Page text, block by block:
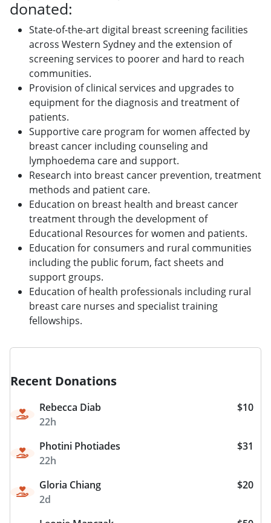
donated:
State-of-the-art digital breast screening facilities
across Western Sydney and the extension of
screening services to poorer and hard to reach
communities.
Provision of clinical services and upgrades to
equipment for the diagnosis and treatment of
patients.
Supportive care program for women affected by
breast cancer including counseling and
lymphoedema care and support.
Research into breast cancer prevention, treatment
methods and patient care.
Education on breast health and breast cancer
treatment through the development of
Educational Resources for women and patients.
Education for consumers and rural communities
including the public forum, fact sheets and
support groups.
Education of health professionals including rural
breast care nurses and specialist training
fellowships.
Recent Donations
Rebecca Diab
22h
$10
Photini Photiades
22h
$31
Gloria Chiang
2d
$20